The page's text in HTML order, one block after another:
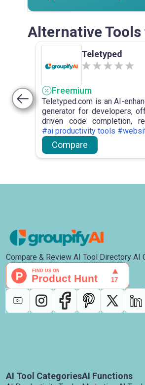
Alternative
Teletyped
Freemium
Teletyped.com is an AI-
generator for developers,
driven code completion,
and automated
improve developer
optimise the coding workflow.
#ai productivity tools
Compare
Compare & Review AI Tool Directory AI
AI Tool CategoriesAI Functions